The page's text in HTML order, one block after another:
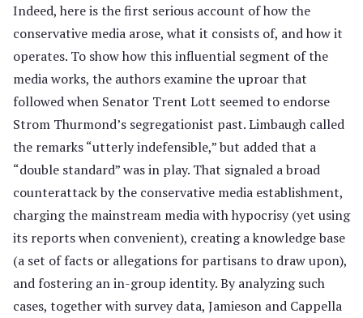
Indeed, here is the first serious account of how the
conservative media arose, what it consists of, and how it
operates. To show how this influential segment of the
media works, the authors examine the uproar that
followed when Senator Trent Lott seemed to endorse
Strom Thurmond’s segregationist past. Limbaugh called
the remarks “utterly indefensible,” but added that a
“double standard” was in play. That signaled a broad
counterattack by the conservative media establishment,
charging the mainstream media with hypocrisy (yet using
its reports when convenient), creating a knowledge base
(a set of facts or allegations for partisans to draw upon),
and fostering an in-group identity. By analyzing such
cases, together with survey data, Jamieson and Cappella